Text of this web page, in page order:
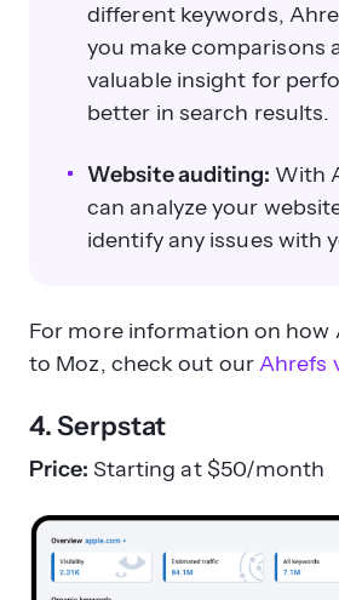
different keywords,
you make comparisons
valuable insight for
better in search results.
Website auditing: With
can analyze your
identify any issues with
For more information on how
to Moz, check out ourAhrefs
4. Serpstat
Price: Starting at $50/month